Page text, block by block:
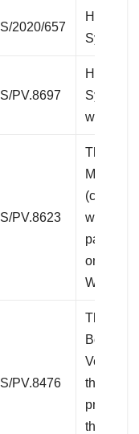
S/2020/657
Syria
S/PV.8697
Syria
with Iraq
S/PV.8623
The
Middle
western
part of
ongoing
War)
S/PV.8476
The
the
the